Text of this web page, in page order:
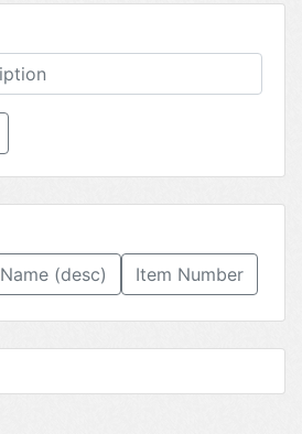
Name (desc) Item Number